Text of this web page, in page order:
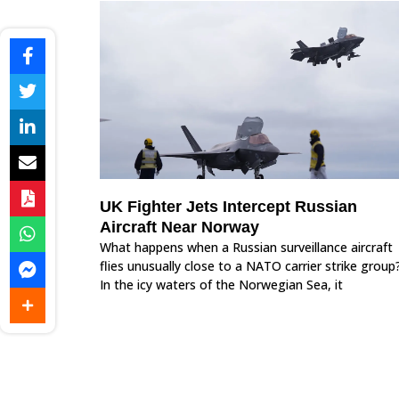
UK Fighter Jets Intercept Russian
Aircraft Near Norway
What happens when a Russian surveillance aircraft
flies unusually close to a NATO carrier strike
In the icy waters of the Norwegian Sea, it